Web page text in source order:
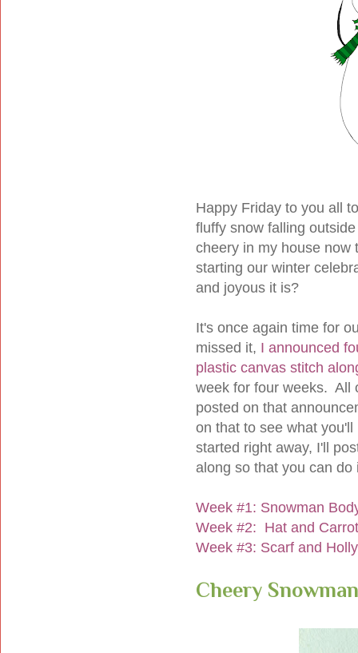
Happy Friday to you all
fluffy snow falling
cheery in my house now
starting our winter
and joyous it is?
It's once again time for
missed it, I announced
plastic canvas stitch alon
week for four weeks. All
posted on that
on that to see what
started right away, I'll
along so that you can do
Week #1: Snowman
Week #2: Hat and Carrot
Week #3: Scarf and
Cheery